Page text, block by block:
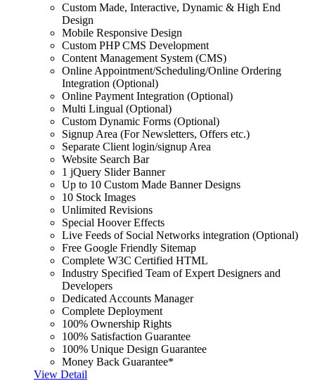
Custom Made, Interactive, Dynamic & High End
Design
Mobile Responsive Design
Custom PHP CMS Development
Content Management System (CMS)
Online Appointment/Scheduling/Online Ordering
Integration (Optional)
Online Payment Integration (Optional)
Multi Lingual (Optional)
Custom Dynamic Forms (Optional)
Signup Area (For Newsletters, Offers etc.)
Separate Client login/signup Area
Website Search Bar
1 jQuery Slider Banner
Up to 10 Custom Made Banner Designs
10 Stock Images
Unlimited Revisions
Special Hoover Effects
Live Feeds of Social Networks integration (Optional)
Free Google Friendly Sitemap
Complete W3C Certified HTML
Industry Specified Team of Expert Designers and
Developers
Dedicated Accounts Manager
Complete Deployment
100% Ownership Rights
100% Satisfaction Guarantee
100% Unique Design Guarantee
Money Back Guarantee*
View Detail